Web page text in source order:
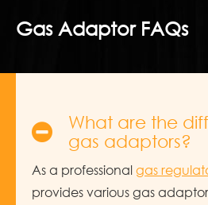
Gas Adaptor FAQs
What are the
gas adaptors?
As a professionalgas
provides various gas